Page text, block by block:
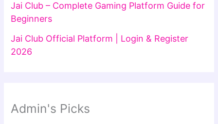
Jai Club – Complete Gaming Platform Guide for
Beginners
Jai Club Official Platform | Login & Register
2026
Admin's Picks